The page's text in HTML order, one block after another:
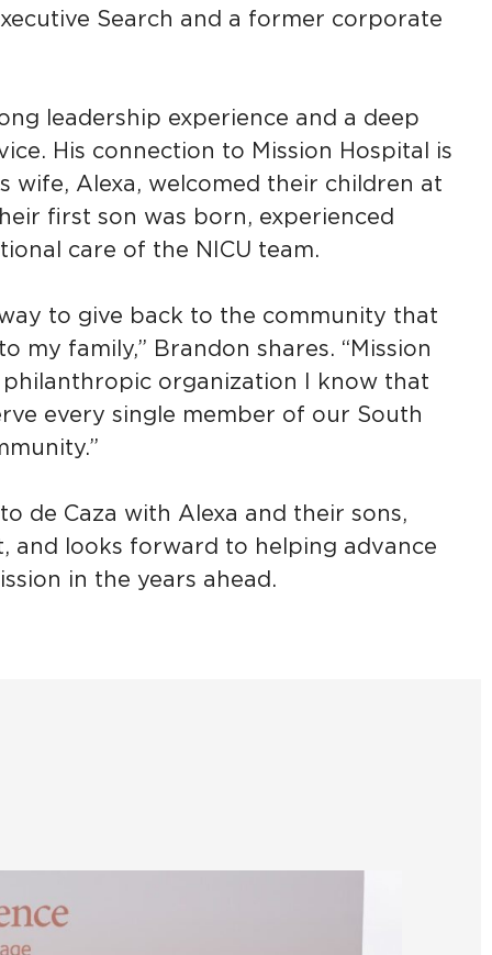
Search and a former corporate
leadership experience and a deep
His connection to Mission Hospital is
wife, Alexa, welcomed their children at
first son was born, experienced
care of the NICU team.
to give back to the community that
my family,” Brandon shares. “Mission
philanthropic organization I know that
every single member of our South
de Caza with Alexa and their sons,
and looks forward to helping advance
in the years ahead.